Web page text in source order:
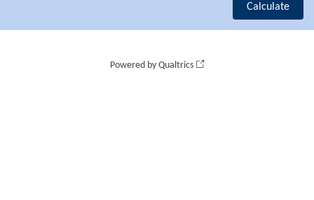
Powered by Qualtrics